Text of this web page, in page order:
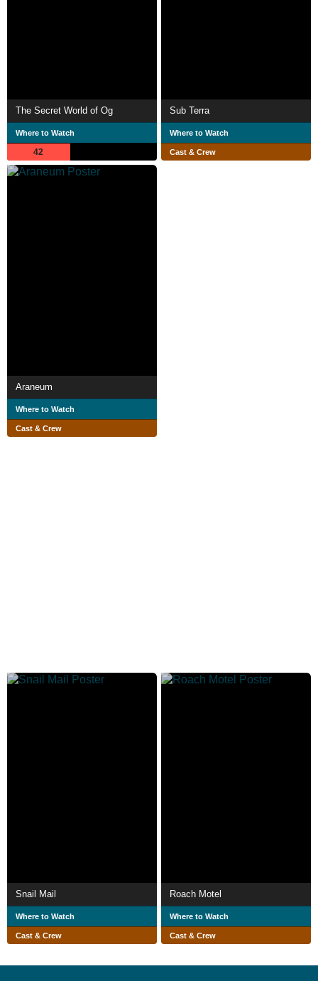
The Secret World of Og
Where to Watch
42
Sub Terra
Where to Watch
Cast & Crew
Araneum
Where to Watch
Cast & Crew
Snail Mail
Where to Watch
Cast & Crew
Roach Motel
Where to Watch
Cast & Crew